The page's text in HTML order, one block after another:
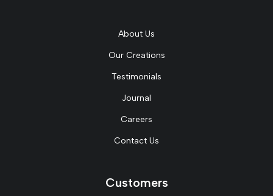
About Us
Our Creations
Testimonials
Journal
Careers
Contact Us
Customers